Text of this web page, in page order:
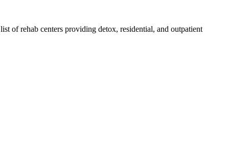
of rehab centers providing detox, residential, and outpatient